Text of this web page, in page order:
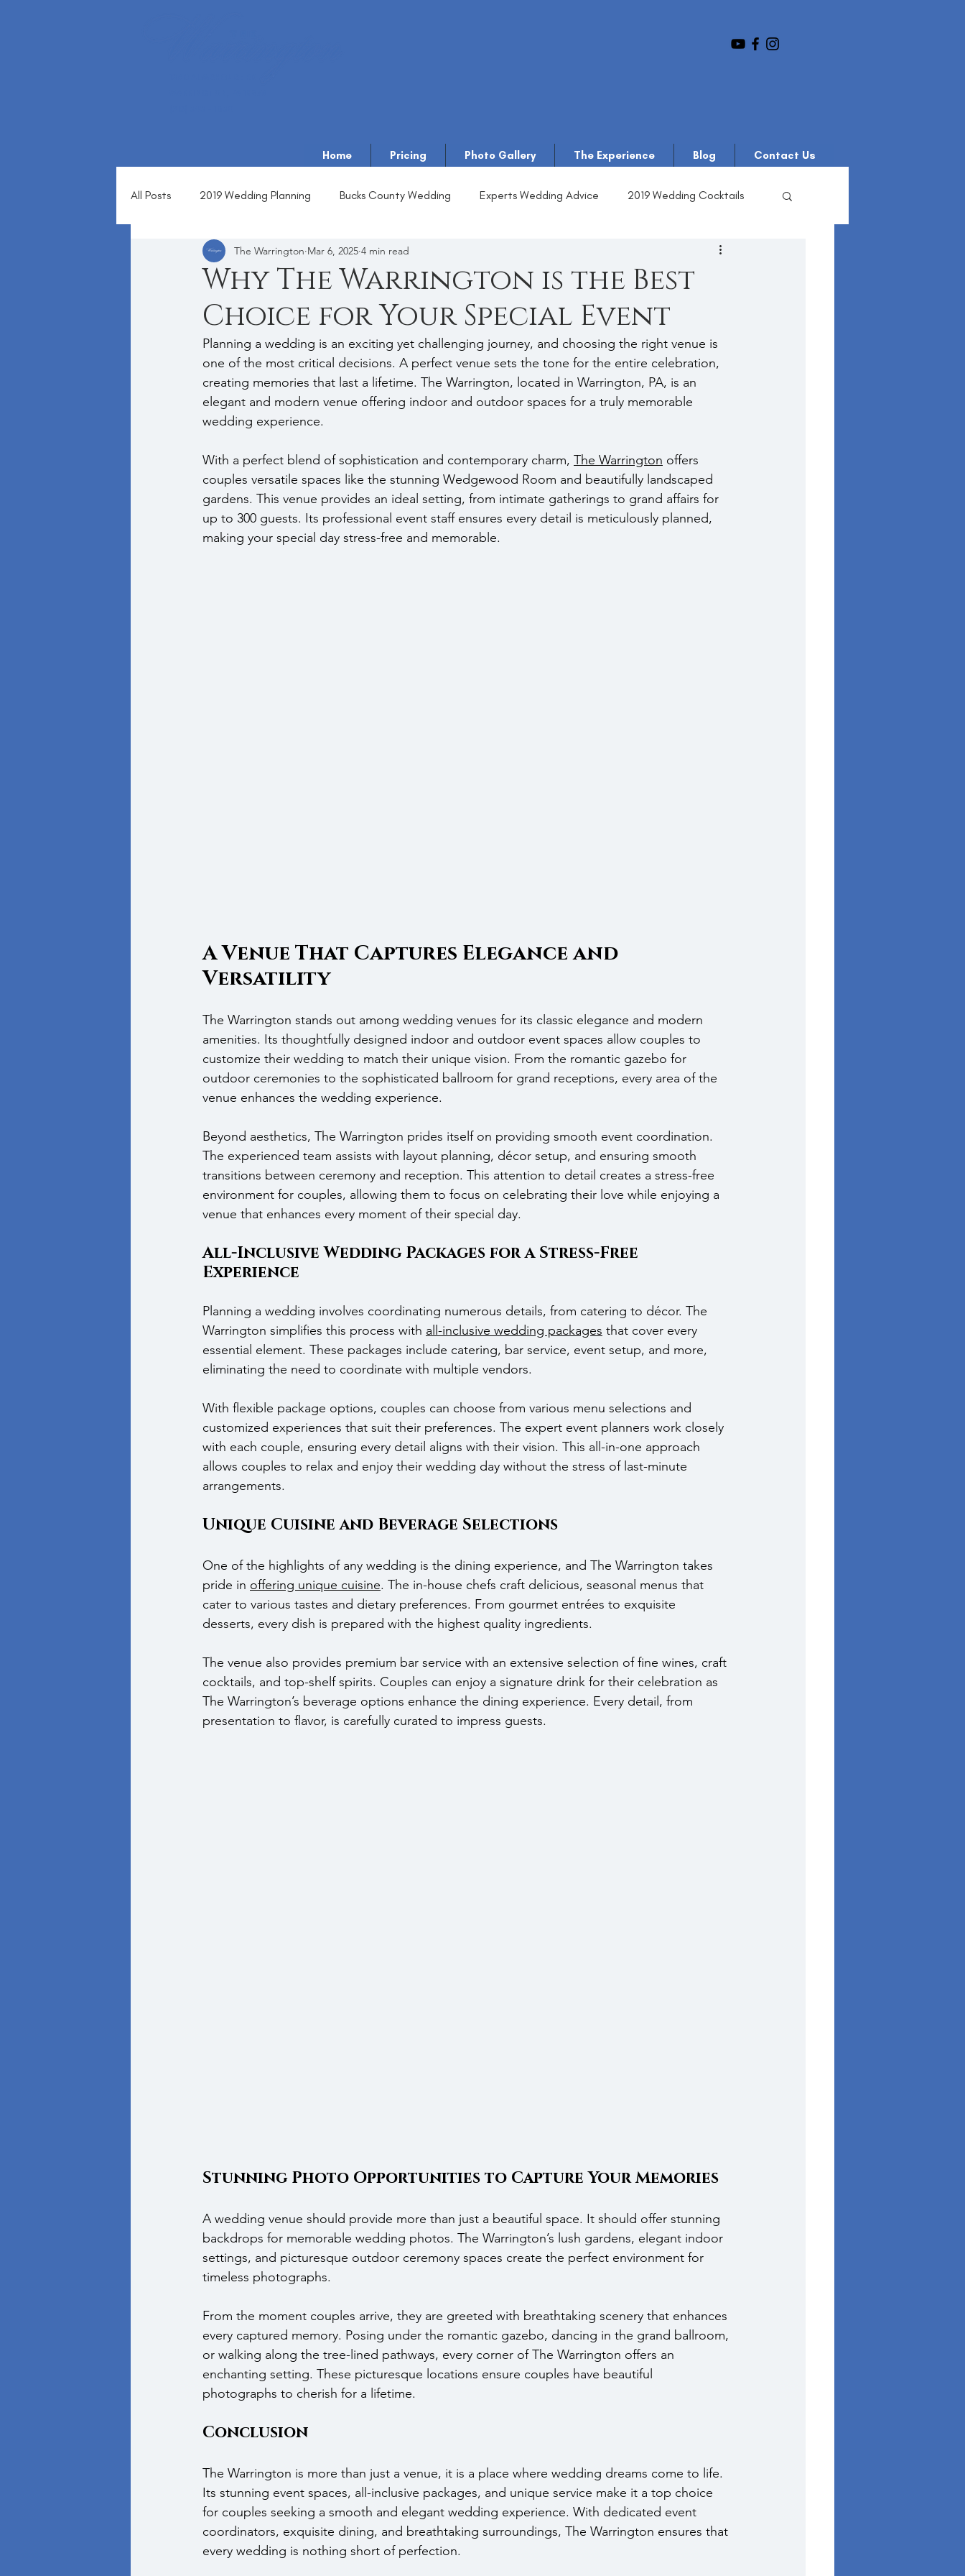
Home Pricing Photo Gallery The Experience Blog Contact Us
All Posts 2019 Wedding Planning Bucks County Wedding Experts Wedding Advice 2019 Wedding Cocktails
Why The Warrington is the Best
Choice for Your Special Event
The Warrington Mar 6, 2025 4 min read
Planning a wedding is an exciting yet challenging journey, and choosing the right venue is
one of the most critical decisions. A perfect venue sets the tone for the entire celebration,
creating memories that last a lifetime. The Warrington, located in Warrington, PA, is an
elegant and modern venue offering indoor and outdoor spaces for a truly memorable
wedding experience.
With a perfect blend of sophistication and contemporary charm, The Warrington offers
couples versatile spaces like the stunning Wedgewood Room and beautifully landscaped
gardens. This venue provides an ideal setting, from intimate gatherings to grand affairs for
up to 300 guests. Its professional event staff ensures every detail is meticulously planned,
making your special day stress-free and memorable.
A Venue That Captures Elegance and
Versatility
The Warrington stands out among wedding venues for its classic elegance and modern
amenities. Its thoughtfully designed indoor and outdoor event spaces allow couples to
customize their wedding to match their unique vision. From the romantic gazebo for
outdoor ceremonies to the sophisticated ballroom for grand receptions, every area of the
venue enhances the wedding experience.
Beyond aesthetics, The Warrington prides itself on providing smooth event coordination.
The experienced team assists with layout planning, décor setup, and ensuring smooth
transitions between ceremony and reception. This attention to detail creates a stress-free
environment for couples, allowing them to focus on celebrating their love while enjoying a
venue that enhances every moment of their special day.
All-Inclusive Wedding Packages for a Stress-Free
Experience
Planning a wedding involves coordinating numerous details, from catering to décor. The
Warrington simplifies this process with all-inclusive wedding packages that cover every
essential element. These packages include catering, bar service, event setup, and more,
eliminating the need to coordinate with multiple vendors.
With flexible package options, couples can choose from various menu selections and
customized experiences that suit their preferences. The expert event planners work closely
with each couple, ensuring every detail aligns with their vision. This all-in-one approach
allows couples to relax and enjoy their wedding day without the stress of last-minute
arrangements.
Unique Cuisine and Beverage Selections
One of the highlights of any wedding is the dining experience, and The Warrington takes
pride in offering unique cuisine. The in-house chefs craft delicious, seasonal menus that
cater to various tastes and dietary preferences. From gourmet entrées to exquisite
desserts, every dish is prepared with the highest quality ingredients.
The venue also provides premium bar service with an extensive selection of fine wines, craft
cocktails, and top-shelf spirits. Couples can enjoy a signature drink for their celebration as
The Warrington’s beverage options enhance the dining experience. Every detail, from
presentation to flavor, is carefully curated to impress guests.
Stunning Photo Opportunities to Capture Your Memories
A wedding venue should provide more than just a beautiful space. It should offer stunning
backdrops for memorable wedding photos. The Warrington’s lush gardens, elegant indoor
settings, and picturesque outdoor ceremony spaces create the perfect environment for
timeless photographs.
From the moment couples arrive, they are greeted with breathtaking scenery that enhances
every captured memory. Posing under the romantic gazebo, dancing in the grand ballroom,
or walking along the tree-lined pathways, every corner of The Warrington offers an
enchanting setting. These picturesque locations ensure couples have beautiful
photographs to cherish for a lifetime.
Conclusion
The Warrington is more than just a venue, it is a place where wedding dreams come to life.
Its stunning event spaces, all-inclusive packages, and unique service make it a top choice
for couples seeking a smooth and elegant wedding experience. With dedicated event
coordinators, exquisite dining, and breathtaking surroundings, The Warrington ensures that
every wedding is nothing short of perfection.